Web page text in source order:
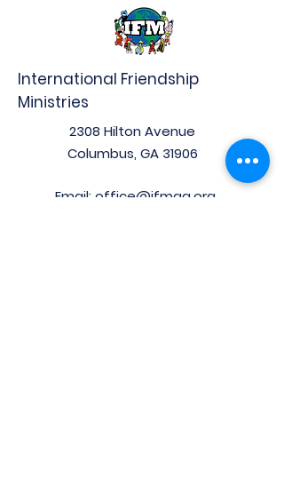
International Friendship
Ministries
2308 Hilton Avenue
Columbus, GA 31906
Email: office@ifmga.org